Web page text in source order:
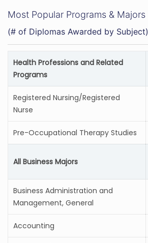
Most Popular Programs & Majors
(# of Diplomas Awarded by Subject)
Health Professions and Related
Programs
Registered Nursing/Registered
Nurse
Pre-Occupational Therapy Studies
All Business Majors
Business Administration and
Management, General
Accounting